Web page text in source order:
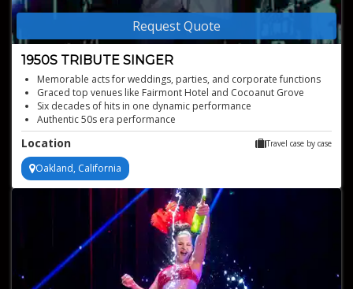
Request Quote
1950S TRIBUTE SINGER
Memorable acts for weddings, parties, and corporate functions
Graced top venues like Fairmont Hotel and Cocoanut Grove
Six decades of hits in one dynamic performance
Authentic 50s era performance
Experience perfect tributes to icons
Location Travel case by case
Oakland, California